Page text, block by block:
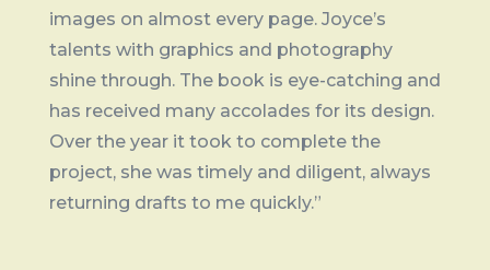
images on almost every page. Joyce’s
talents with graphics and photography
shine through. The book is eye-catching and
has received many accolades for its design.
Over the year it took to complete the
project, she was timely and diligent, always
returning drafts to me quickly.”